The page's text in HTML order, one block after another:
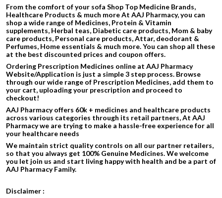
From the comfort of your sofa Shop Top Medicine Brands,
Healthcare Products & much more At AAJ Pharmacy, you can
shop a wide range of Medicines, Protein & Vitamin
supplements, Herbal teas, Diabetic care products, Mom & baby
care products, Personal care products, Attar, deodorant &
Perfumes, Home essentials & much more. You can shop all these
at the best discounted prices and coupon offers.
Ordering Prescription Medicines online at AAJ Pharmacy
Website/Application is just a simple 3 step process. Browse
through our wide range of Prescription Medicines, add them to
your cart, uploading your prescription and proceed to
checkout!
AAJ Pharmacy offers 60k + medicines and healthcare products
across various categories through its retail partners, At AAJ
Pharmacy we are trying to make a hassle-free experience for all
your healthcare needs
We maintain strict quality controls on all our partner retailers,
so that you always get 100% Genuine Medicines. We welcome
you let join us and start living happy with health and be a part of
AAJ Pharmacy Family.
Disclaimer :